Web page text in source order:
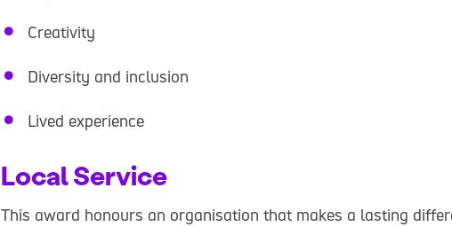
Creativity
Diversity and inclusion
Lived experience
Local Service
This award honours an organisation that makes a lasting